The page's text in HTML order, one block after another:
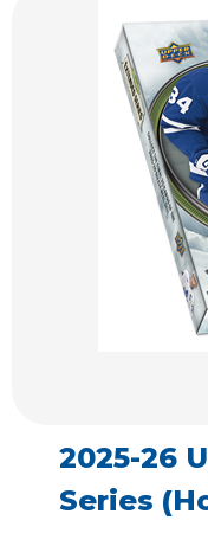
2025-26
Series